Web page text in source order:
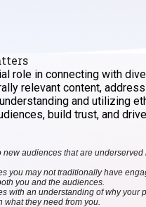
role in connecting with
relevant content,
and utilizing
build trust, and
new audiences that are
you may not traditionally have
you and the audiences.
with an understanding of why your
what they need from you.